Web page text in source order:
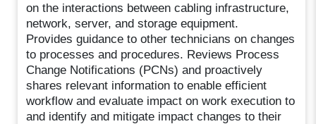
on the interactions between cabling infrastructure,
network, server, and storage equipment.
Provides guidance to other technicians on changes
to processes and procedures. Reviews Process
Change Notifications (PCNs) and proactively
shares relevant information to enable efficient
workflow and evaluate impact on work execution to
and identify and mitigate impact changes to their